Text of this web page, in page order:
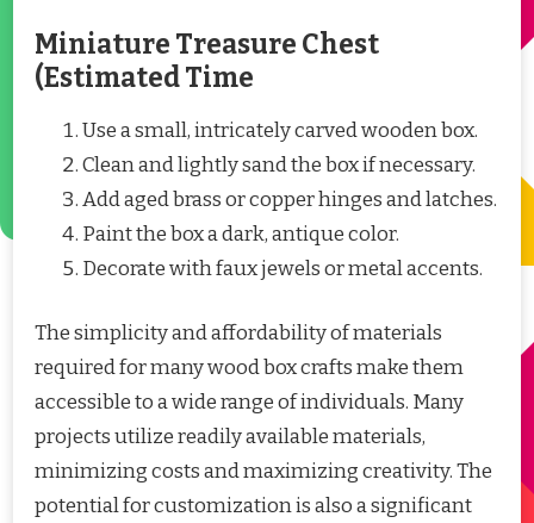
Miniature Treasure Chest
(Estimated Time
Use a small, intricately carved wooden box.
Clean and lightly sand the box if necessary.
Add aged brass or copper hinges and latches.
Paint the box a dark, antique color.
Decorate with faux jewels or metal accents.
The simplicity and affordability of materials
required for many wood box crafts make them
accessible to a wide range of individuals. Many
projects utilize readily available materials,
minimizing costs and maximizing creativity. The
potential for customization is also a significant